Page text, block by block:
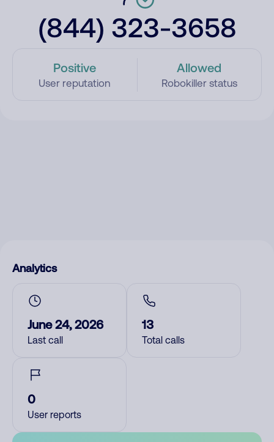
(844) 323-3658
Positive
User reputation
Allowed
Robokiller status
Analytics
June 24, 2026
Last call
13
Total calls
0
User reports